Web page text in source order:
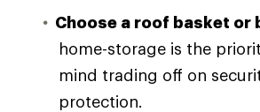
Choose a roof basket or
home-storage is the
mind trading off on
protection.